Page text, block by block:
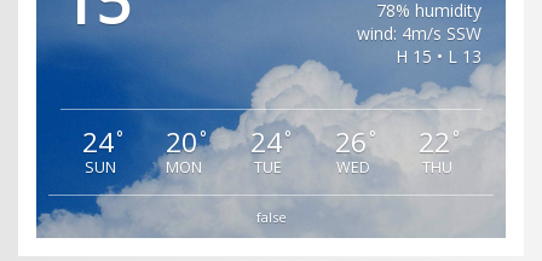
78% humidity
wind: 4m/s SSW
H 15 • L 13
24°
SUN
20°
MON
24°
TUE
26°
WED
22 °
THU
false